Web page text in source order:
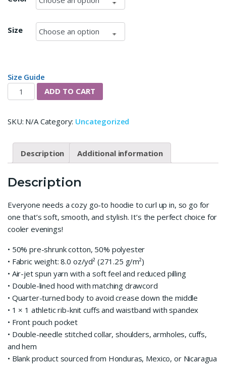
Size
Size Guide
Anything Goes Unisex Hoodie quantity
ADD TO CART
SKU: N/A Category: Uncategorized
Description Additional information
Description
Everyone needs a cozy go-to hoodie to curl up in, so go for
one that’s soft, smooth, and stylish. It’s the perfect choice for
cooler evenings!
• 50% pre-shrunk cotton, 50% polyester
• Fabric weight: 8.0 oz/yd² (271.25 g/m²)
• Air-jet spun yarn with a soft feel and reduced pilling
• Double-lined hood with matching drawcord
• Quarter-turned body to avoid crease down the middle
• 1 × 1 athletic rib-knit cuffs and waistband with spandex
• Front pouch pocket
• Double-needle stitched collar, shoulders, armholes, cuffs,
and hem
• Blank product sourced from Honduras, Mexico, or Nicaragua